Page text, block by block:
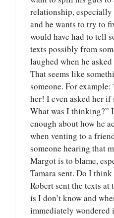
relationship,
and he wants to try to
would have had to tell
texts possibly from
laughed when he
That seems like
someone. For
her! I even asked her if
What was I thinking?”
enough about how he
when venting to a
someone hearing that
Margot is to blame,
Tamara sent. Do I
Robert sent the texts at
is I don’t know and
immediately